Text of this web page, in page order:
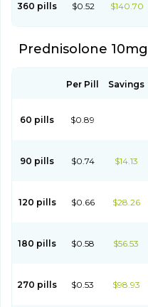
360 pills $0.52 $140.70
Prednisolone 10mg
Per Pill Savings
60 pills $0.89
90 pills $0.74 $14.13
120 pills $0.66 $28.26
180 pills $0.58 $56.53
270 pills $0.53 $98.93